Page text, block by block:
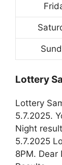
Lottery
Lottery
5.7.2025.
Night
5.7.2025
8PM. Dear